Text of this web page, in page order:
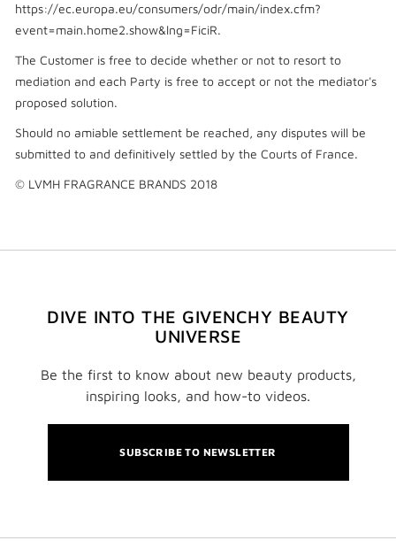
https://ec.europa.eu/consumers/odr/main/index.cfm?
event=main.home2.show&lng=FiciR.
The Customer is free to decide whether or not to resort to
mediation and each Party is free to accept or not the mediator's
proposed solution.
Should no amiable settlement be reached, any disputes will be
submitted to and definitively settled by the Courts of France.
© LVMH FRAGRANCE BRANDS 2018
DIVE INTO THE GIVENCHY BEAUTY
UNIVERSE
Be the first to know about new beauty products,
inspiring looks, and how-to videos.
SUBSCRIBE TO NEWSLETTER